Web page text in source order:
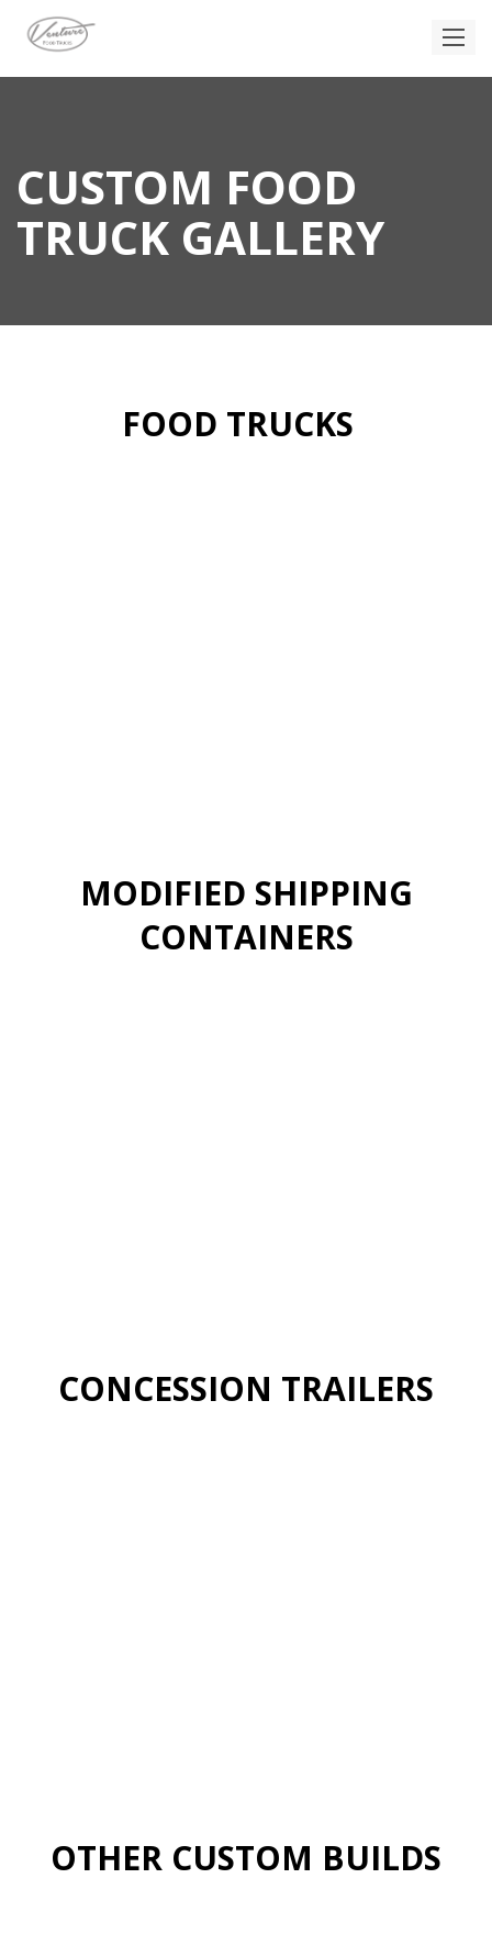
CUSTOM FOOD
TRUCK GALLERY
FOOD TRUCKS
MODIFIED SHIPPING
CONTAINERS
CONCESSION TRAILERS
OTHER CUSTOM BUILDS